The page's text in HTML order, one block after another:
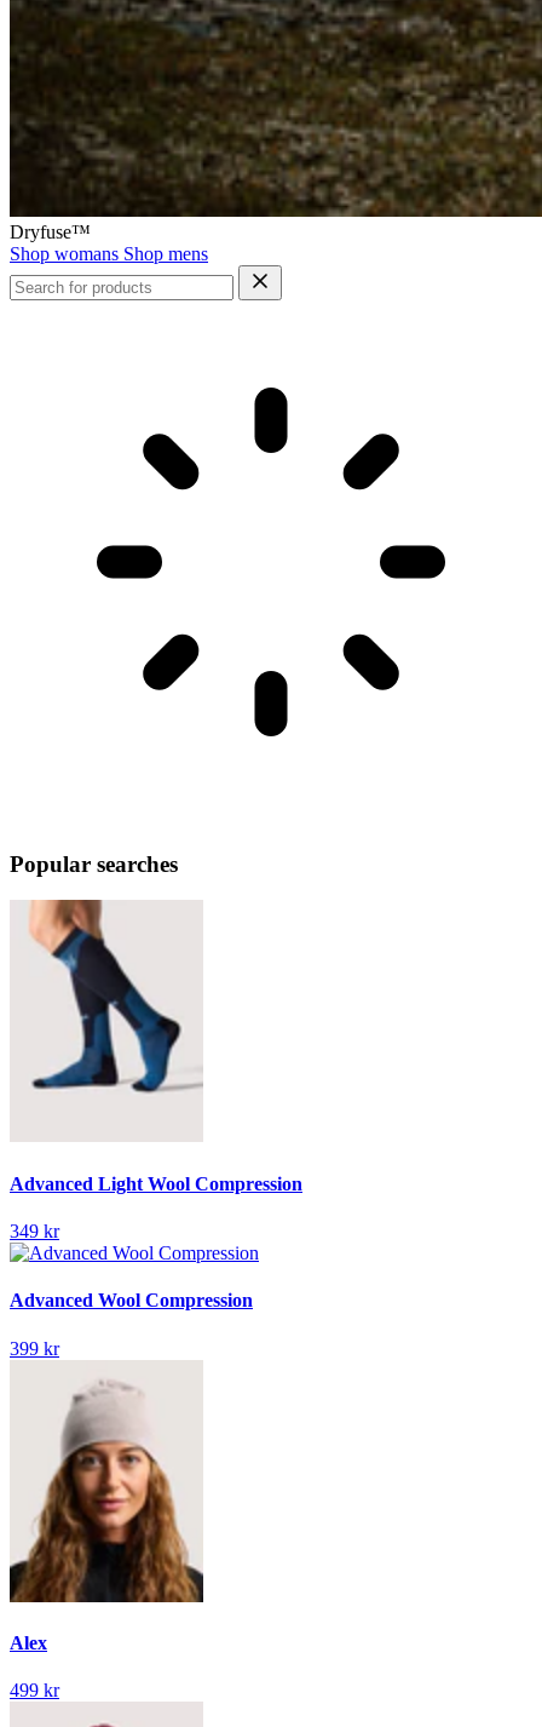
Dryfuse™
Shop womans Shop mens
Popular searches
Advanced Light Wool Compression
349 kr
Advanced Wool Compression
399 kr
Alex
499 kr